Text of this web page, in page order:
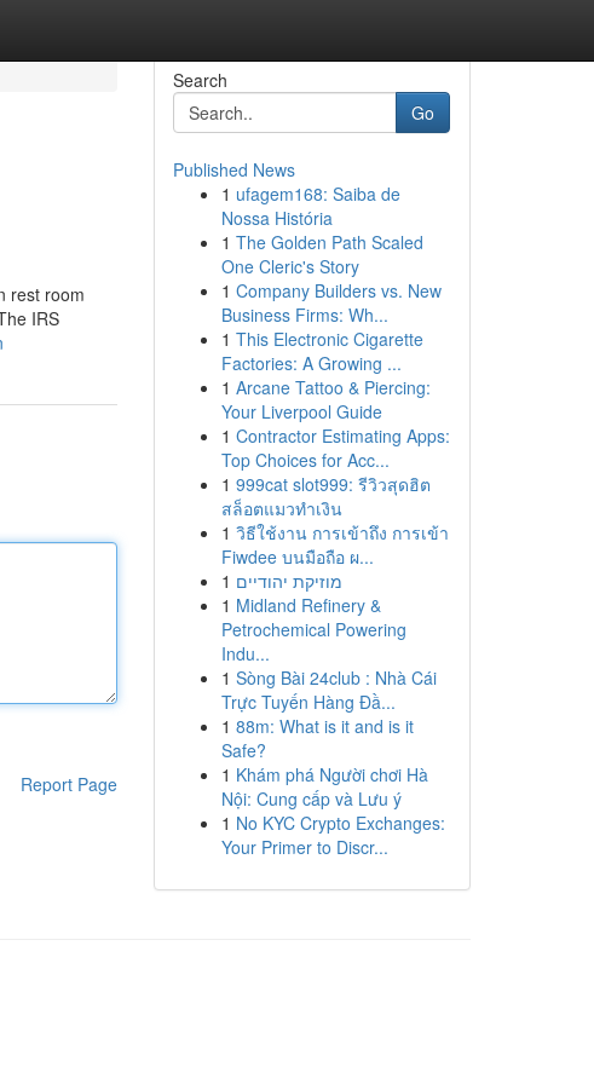
rest room
IRS
Report Page
Search
Go
Published News
1 ufagem168: Saiba de
Nossa História
1 The Golden Path Scaled
One Cleric's Story
1 Company Builders vs. New
Business Firms: Wh...
1 This Electronic Cigarette
Factories: A Growing ...
1 Arcane Tattoo & Piercing:
Your Liverpool Guide
1 Contractor Estimating Apps:
Top Choices for Acc...
1 999cat slot999: รีวิวสุดฮิต
สล็อตแมวทำเงิน
1 วิธีใช้งาน การเข้าถึง การเข้า
Fiwdee บนมือถือ ผ...
1 מוזיקת יהודיים
1 Midland Refinery &
Petrochemical Powering
Indu...
1 Sòng Bài 24club : Nhà Cái
Trực Tuyến Hàng Đầ...
1 88m: What is it and is it
Safe?
1 Khám phá Người chơi Hà
Nội: Cung cấp và Lưu ý
1 No KYC Crypto Exchanges:
Your Primer to Discr...